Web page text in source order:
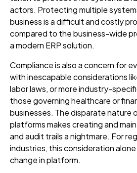
actors. Protecting multiple
business is a difficult and costly
compared to the business-wide
a modern ERP solution.
Compliance is also a concern for
with inescapable considerations
labor laws, or more industry-
those governing healthcare or
businesses. The disparate nature
platforms makes creating and
and audit trails a nightmare. For
industries, this consideration
change in platform.